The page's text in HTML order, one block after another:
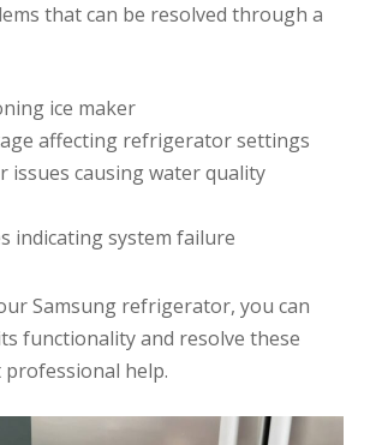
that can be resolved through a
ice maker
affecting refrigerator settings
issues causing water quality
indicating system failure
Samsung refrigerator, you can
functionality and resolve these
help.